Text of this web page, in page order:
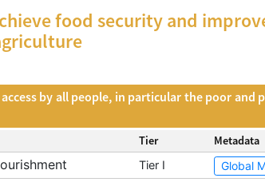
food security and
access by all people, in particular the poor
Tier Metadata
Tier I Global